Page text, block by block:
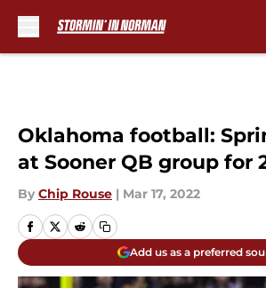
Oklahoma football:
at Sooner QB group for
By Chip Rouse | Mar 17, 2022
Add us as a preferred